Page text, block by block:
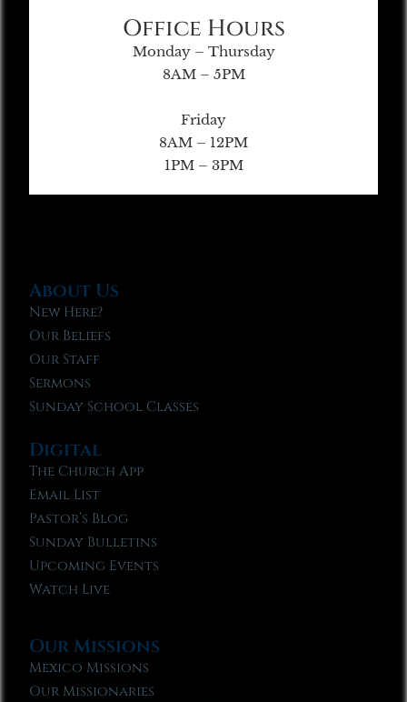
Office Hours
Monday – Thursday
8AM – 5PM
Friday
8AM – 12PM
1PM – 3PM
About Us
New Here?
Our Beliefs
Our Staff
Sermons
Sunday School Classes
Digital
The Church App
Email List
Pastor’s Blog
Sunday Bulletins
Upcoming Events
Watch Live
Our Missions
Mexico Missions
Our Missionaries